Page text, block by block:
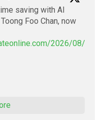
saving with AI
Foo Chan, now
2026/08/